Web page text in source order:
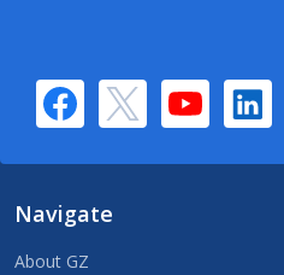
Navigate
About GZ